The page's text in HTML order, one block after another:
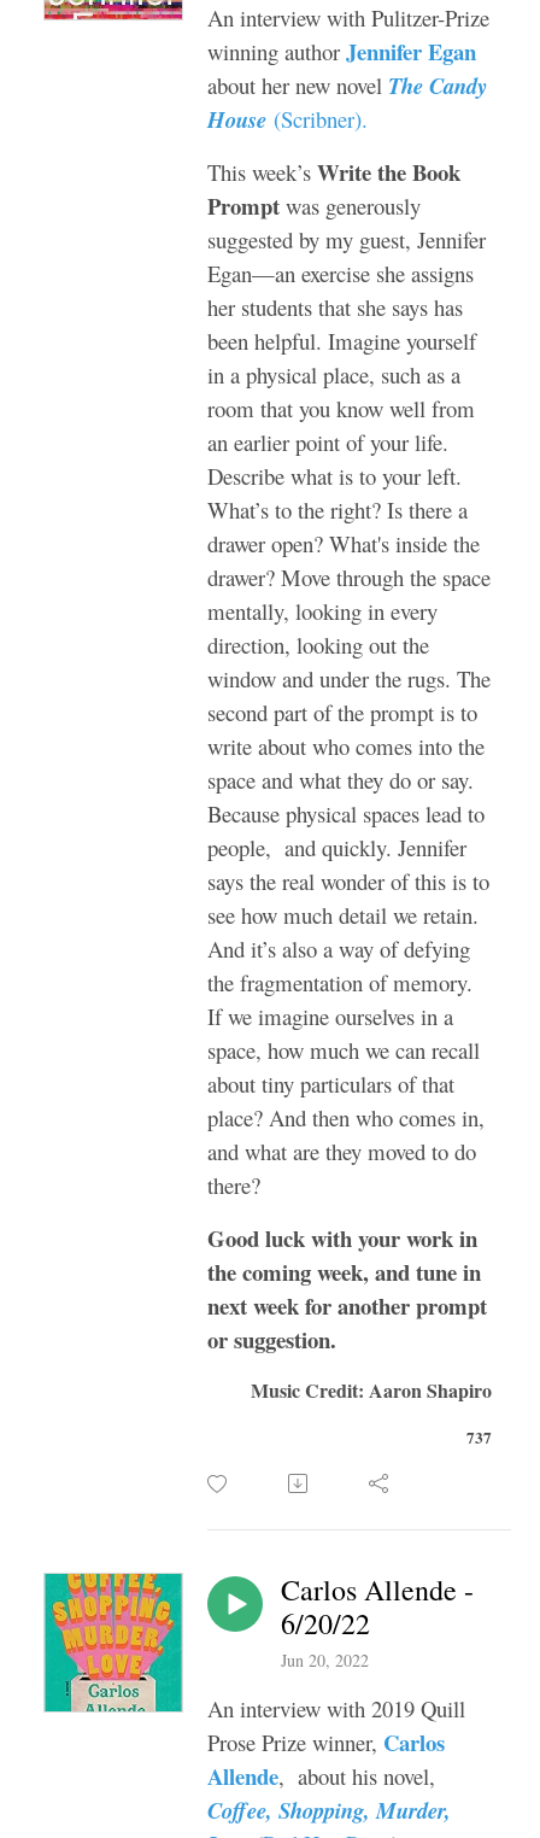
An interview with Pulitzer-Prize
winning author Jennifer Egan
about her new novel The Candy
House (Scribner).
This week’s Write the Book
Prompt was generously
suggested by my guest, Jennifer
Egan—an exercise she assigns
her students that she says has
been helpful. Imagine yourself
in a physical place, such as a
room that you know well from
an earlier point of your life.
Describe what is to your left.
What’s to the right? Is there a
drawer open? What's inside the
drawer? Move through the space
mentally, looking in every
direction, looking out the
window and under the rugs. The
second part of the prompt is to
write about who comes into the
space and what they do or say.
Because physical spaces lead to
people, and quickly. Jennifer
says the real wonder of this is to
see how much detail we retain.
And it’s also a way of defying
the fragmentation of memory.
If we imagine ourselves in a
space, how much we can recall
about tiny particulars of that
place? And then who comes in,
and what are they moved to do
there?
Good luck with your work in
the coming week, and tune in
next week for another prompt
or suggestion.
Music Credit: Aaron Shapiro
737
Carlos Allende -
6/20/22
Jun 20, 2022
An interview with 2019 Quill
Prose Prize winner, Carlos
Allende, about his novel,
Coffee, Shopping, Murder,